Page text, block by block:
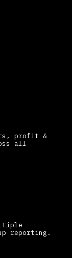
profit &
all
reporting.